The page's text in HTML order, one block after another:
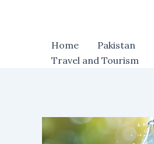
Home Pakistan
Travel and Tourism